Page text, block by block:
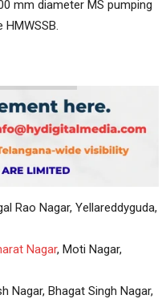
mm diameter MS pumping
Rao Nagar, Yellareddyguda,
Nagar, Moti Nagar,
Nagar, Bhagat Singh Nagar,